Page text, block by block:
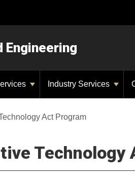
Engineering
Industry Services
Act Program
Technology